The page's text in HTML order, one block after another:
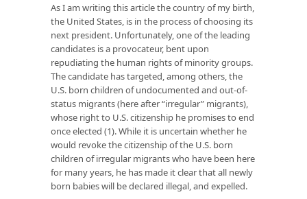
As I am writing this article the country of my birth,
the United States, is in the process of choosing its
next president. Unfortunately, one of the leading
candidates is a provocateur, bent upon
repudiating the human rights of minority groups.
The candidate has targeted, among others, the
U.S. born children of undocumented and out-of-
status migrants (here after “irregular” migrants),
whose right to U.S. citizenship he promises to end
once elected (1). While it is uncertain whether he
would revoke the citizenship of the U.S. born
children of irregular migrants who have been here
for many years, he has made it clear that all newly
born babies will be declared illegal, and expelled.